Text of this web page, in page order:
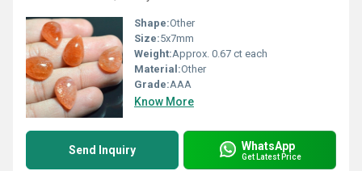
Shape:Other
Size:5x7mm
Weight:Approx. 0.67 ct each
Material:Other
Grade:AAA
Know More
Send Inquiry WhatsApp
Get Latest Price